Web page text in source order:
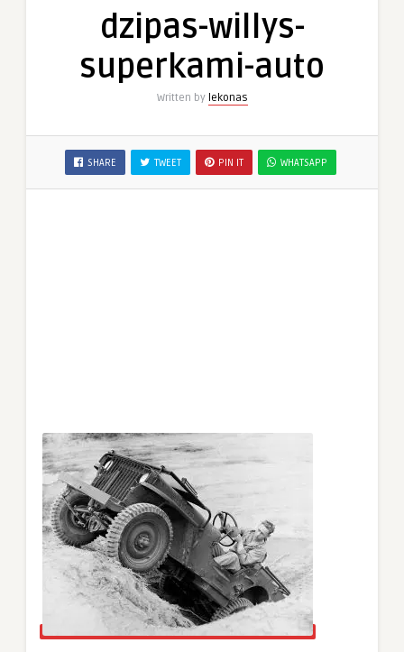
dzipas-willys-
superkami-auto
Written by lekonas
SHARE TWEET PIN IT WHATSAPP